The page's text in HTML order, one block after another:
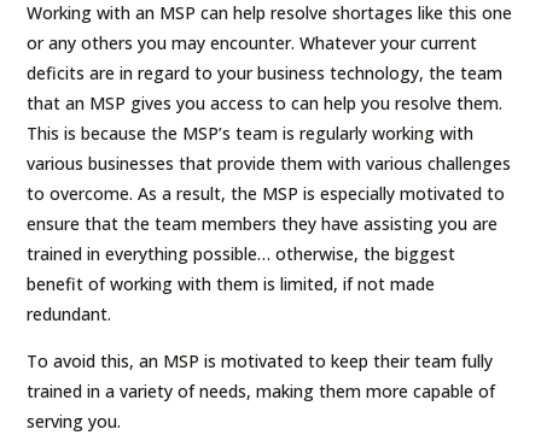
Working with an MSP can help resolve shortages like this one
or any others you may encounter. Whatever your current
deficits are in regard to your business technology, the team
that an MSP gives you access to can help you resolve them.
This is because the MSP’s team is regularly working with
various businesses that provide them with various challenges
to overcome. As a result, the MSP is especially motivated to
ensure that the team members they have assisting you are
trained in everything possible… otherwise, the biggest
benefit of working with them is limited, if not made
redundant.
To avoid this, an MSP is motivated to keep their team fully
trained in a variety of needs, making them more capable of
serving you.